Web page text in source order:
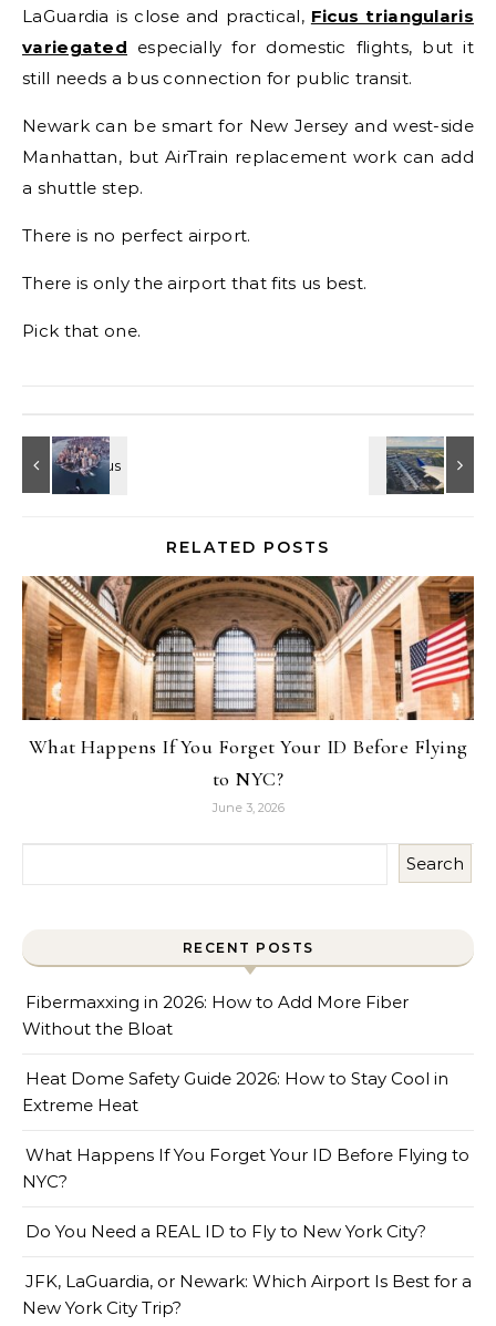
LaGuardia is close and practical, Ficus triangularis
variegated especially for domestic flights, but it
still needs a bus connection for public transit.
Newark can be smart for New Jersey and west-side
Manhattan, but AirTrain replacement work can add
a shuttle step.
There is no perfect airport.
There is only the airport that fits us best.
Pick that one.
RELATED POSTS
What Happens If You Forget Your ID Before Flying
to NYC?
June 3, 2026
Search
RECENT POSTS
Fibermaxxing in 2026: How to Add More Fiber
Without the Bloat
Heat Dome Safety Guide 2026: How to Stay Cool in
Extreme Heat
What Happens If You Forget Your ID Before Flying to
NYC?
Do You Need a REAL ID to Fly to New York City?
JFK, LaGuardia, or Newark: Which Airport Is Best for a
New York City Trip?